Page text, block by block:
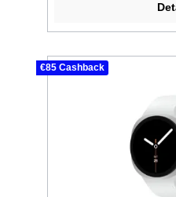
€85 Cashback